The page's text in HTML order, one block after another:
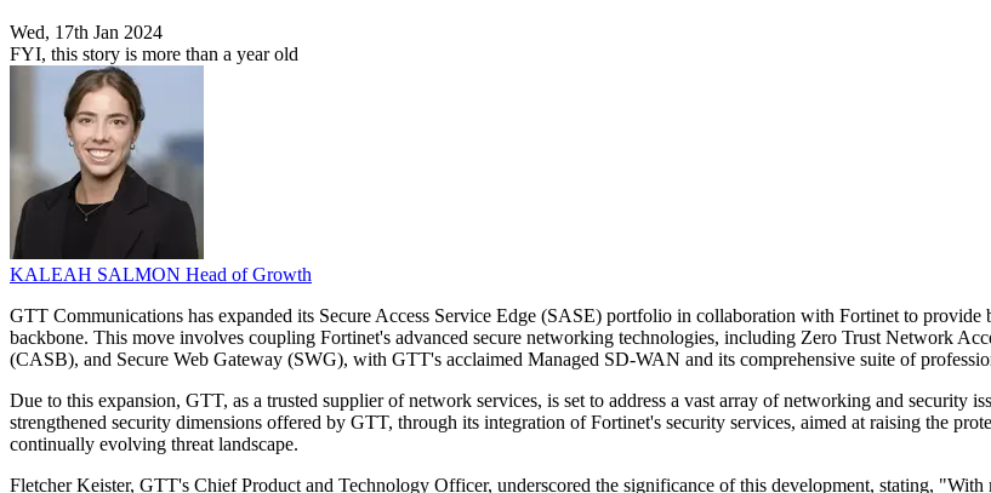
Wed, 17th Jan 2024
FYI, this story is more than a year old
KALEAH SALMON Head of Growth
GTT Communications has expanded its Secure Access Service Edge (SASE) portfolio in collaboration with Fortinet to
backbone. This move involves coupling Fortinet's advanced secure networking technologies, including Zero Trust Network
(CASB), and Secure Web Gateway (SWG), with GTT's acclaimed Managed SD-WAN and its comprehensive suite of
Due to this expansion, GTT, as a trusted supplier of network services, is set to address a vast array of networking and security
strengthened security dimensions offered by GTT, through its integration of Fortinet's security services, aimed at raising the
continually evolving threat landscape.
Fletcher Keister, GTT's Chief Product and Technology Officer, underscored the significance of this development, stating,